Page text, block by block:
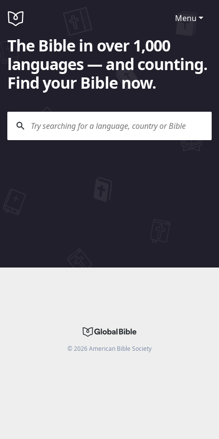
Menu
The Bible in over 1,000
languages — and counting.
Find your Bible now.
©2026American Bible Society